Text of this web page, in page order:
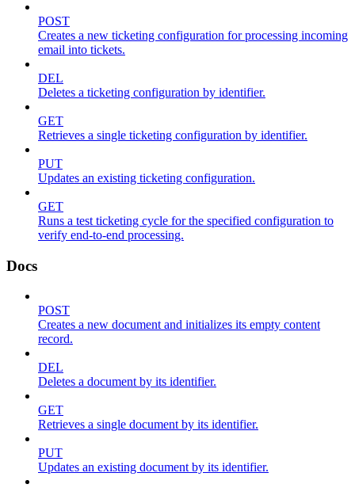
POST
Creates a new ticketing configuration for processing incoming
email into tickets.
DEL
Deletes a ticketing configuration by identifier.
GET
Retrieves a single ticketing configuration by identifier.
PUT
Updates an existing ticketing configuration.
GET
Runs a test ticketing cycle for the specified configuration to
verify end-to-end processing.
Docs
POST
Creates a new document and initializes its empty content
record.
DEL
Deletes a document by its identifier.
GET
Retrieves a single document by its identifier.
PUT
Updates an existing document by its identifier.